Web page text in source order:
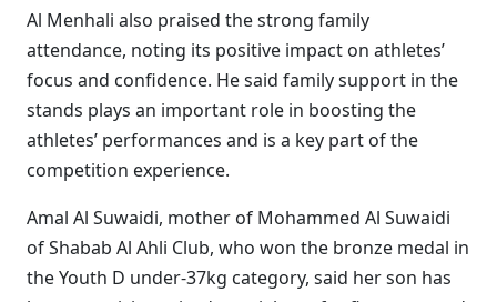
Al Menhali also praised the strong family
attendance, noting its positive impact on athletes’
focus and confidence. He said family support in the
stands plays an important role in boosting the
athletes’ performances and is a key part of the
competition experience.
Amal Al Suwaidi, mother of Mohammed Al Suwaidi
of Shabab Al Ahli Club, who won the bronze medal in
the Youth D under-37kg category, said her son has